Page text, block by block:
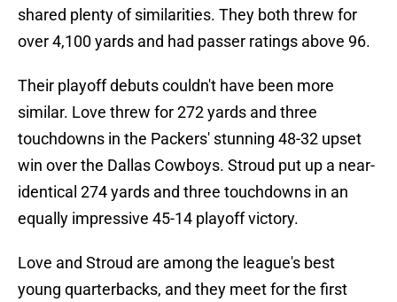
shared plenty of similarities. They both threw for
over 4,100 yards and had passer ratings above 96.
Their playoff debuts couldn't have been more
similar. Love threw for 272 yards and three
touchdowns in the Packers' stunning 48-32 upset
win over the Dallas Cowboys. Stroud put up a near-
identical 274 yards and three touchdowns in an
equally impressive 45-14 playoff victory.
Love and Stroud are among the league's best
young quarterbacks, and they meet for the first